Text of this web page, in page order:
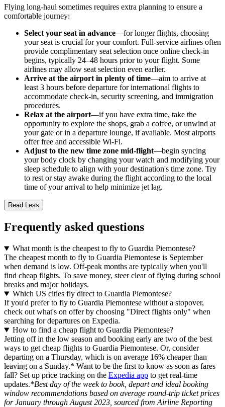
Flying long-haul sometimes requires extra planning to ensure a
comfortable journey:
Select your seat in advance—for longer flights, choosing
your seat is crucial for your comfort. Full-service airlines often
provide complimentary seat selection once online check-in
begins, typically 24–48 hours prior to your flight. Some
airlines may allow seat selection even earlier.
Arrive at the airport in plenty of time—aim to arrive at
least 3 hours before departure for international flights to
accommodate check-in, security screening, and immigration
procedures.
Relax at the airport—if you have extra time, take the
opportunity to explore the shops, grab a coffee, or unwind at
your gate or in a departure lounge, if available. Most airports
offer free and accessible Wi-Fi.
Adjust to the new time zone mid-flight—begin syncing
your body clock by changing your watch and modifying your
sleep schedule to align with your destination's time zone. Try
to rest or stay awake during the flight according to the local
time of your arrival to help minimize jet lag.
Read Less
Frequently asked questions
What month is the cheapest to fly to Guardia Piemontese?
The cheapest month to fly to Guardia Piemontese is September
when demand is low. Off-peak months are typically when you'll
find cheap flights. To save money, steer clear of flying during school
breaks and major holidays.
Which US cities fly direct to Guardia Piemontese?
If you'd prefer to fly to Guardia Piemontese without a stopover,
check out what's on offer by choosing "Direct flights only" when
searching for departures on Expedia.
How to find a cheap flight to Guardia Piemontese?
Jetting off in the low season and booking early are two of the best
ways to get cheap flights to Guardia Piemontese. Or, consider
departing on a Thursday, which is on average 16% cheaper than
leaving on a Sunday.* Want to be the first to know as soon as fares
fall? Set up price tracking on the Expedia app to get real-time
updates.*Best day of the week to book, depart and ideal booking
window recommendations based on average round-trip ticket prices
for January through August 2023, sourced from Airline Reporting